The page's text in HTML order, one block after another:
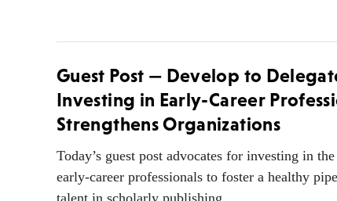
Guest Post — Develop to
Investing in Early-Career
Strengthens Organizations
Today’s guest post advocates for investing in
early-career professionals to foster a healthy
talent in scholarly publishing.